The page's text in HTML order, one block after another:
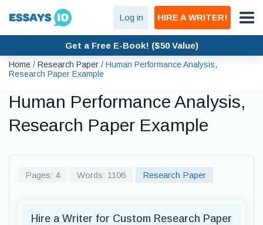
Log in HIRE A WRITER!
Get a Free E-Book! ($50 Value)
Home / Research Paper / Human Performance Analysis,
Research Paper Example
Human Performance Analysis,
Research Paper Example
Pages: 4 Words: 1106 Research Paper
Hire a Writer for Custom Research Paper